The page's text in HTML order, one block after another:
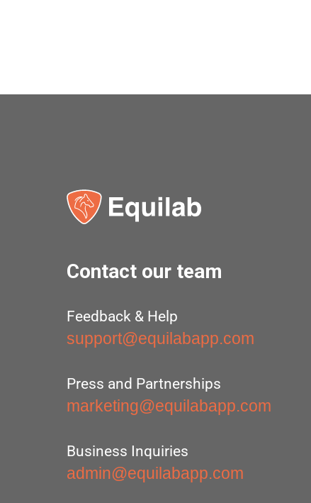
Contact our team
Feedback & Help
support@equilabapp.com
Press and Partnerships
marketing@equilabapp.com
Business Inquiries
admin@equilabapp.com